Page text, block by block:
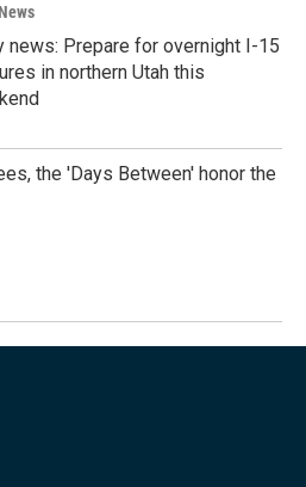
news: Prepare for overnight I-15
in northern Utah this
the 'Days Between' honor the